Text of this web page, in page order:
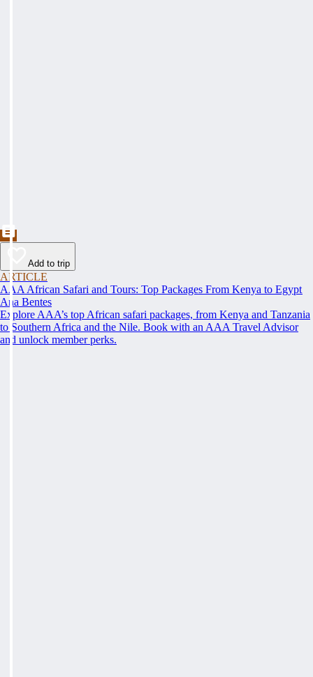
Add to trip
ARTICLE
AAA African Safari and Tours: Top Packages From Kenya to Egypt
Ana Bentes
Explore AAA’s top African safari packages, from Kenya and Tanzania
to Southern Africa and the Nile. Book with an AAA Travel Advisor
and unlock member perks.